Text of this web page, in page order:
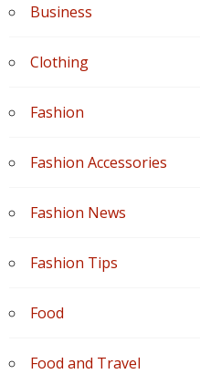
Business
Clothing
Fashion
Fashion Accessories
Fashion News
Fashion Tips
Food
Food and Travel